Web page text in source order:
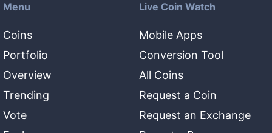
Menu
Coins
Portfolio
Overview
Trending
Vote
Live Coin Watch
Mobile Apps
Conversion Tool
All Coins
Request a Coin
Request an Exchange